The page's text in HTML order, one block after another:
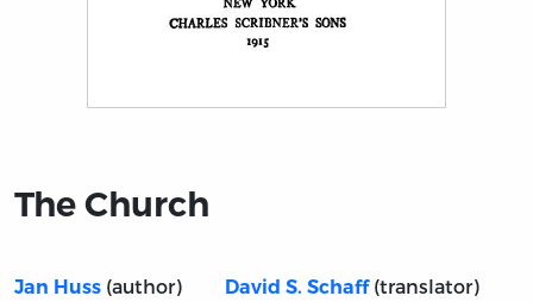
The Church
Jan Huss (author) David S. Schaff(translator)